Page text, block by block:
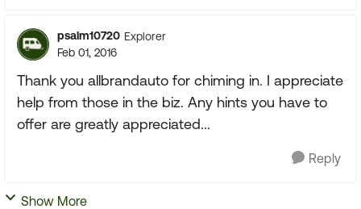
psalm10720 Explorer
Feb 01, 2016
Thank you allbrandauto for chiming in. I appreciate
help from those in the biz. Any hints you have to
offer are greatly appreciated...
Reply
Show More